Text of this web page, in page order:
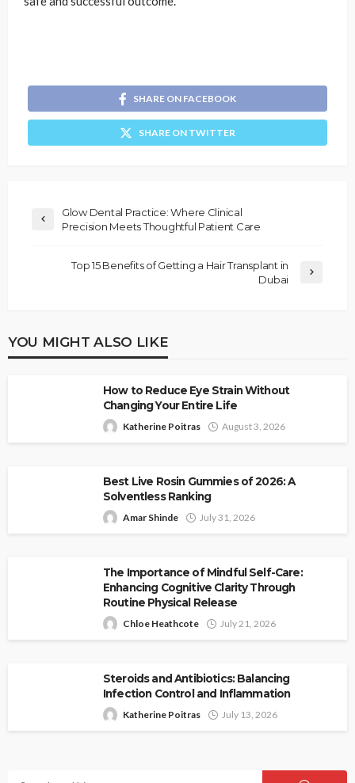
SHARE ON FACEBOOK
SHARE ON TWITTER
Glow Dental Practice: Where Clinical
Precision Meets Thoughtful Patient Care
Top 15 Benefits of Getting a Hair Transplant in
Dubai
YOU MIGHT ALSO LIKE
How to Reduce Eye Strain Without
Changing Your Entire Life
Katherine Poitras August 3, 2026
Best Live Rosin Gummies of 2026: A
Solventless Ranking
Amar Shinde July 31, 2026
The Importance of Mindful Self-Care:
Enhancing Cognitive Clarity Through
Routine Physical Release
Chloe Heathcote July 21, 2026
Steroids and Antibiotics: Balancing
Infection Control and Inflammation
Katherine Poitras July 13, 2026